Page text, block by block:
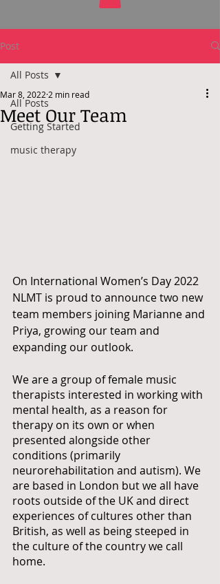
Post
All Posts
Getting Started
music therapy
All Posts
Meet Our Team
Mar 8, 2022 2 min read
On International Women’s Day 2022
NLMT is proud to announce two new
team members joining Marianne and
Priya, growing our team and
expanding our outlook.
We are a group of female music
therapists interested in working with
mental health, as a reason for
therapy on its own or when
presented alongside other
conditions (primarily
neurorehabilitation and autism). We
are based in London but we all have
roots outside of the UK and direct
experiences of cultures other than
British, as well as being steeped in
the culture of the country we call
home.